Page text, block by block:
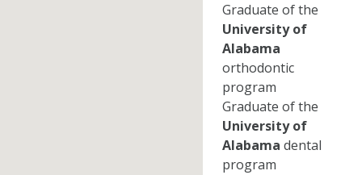
Graduate of the
University of
Alabama
orthodontic
program
Graduate of the
University of
Alabama dental
program